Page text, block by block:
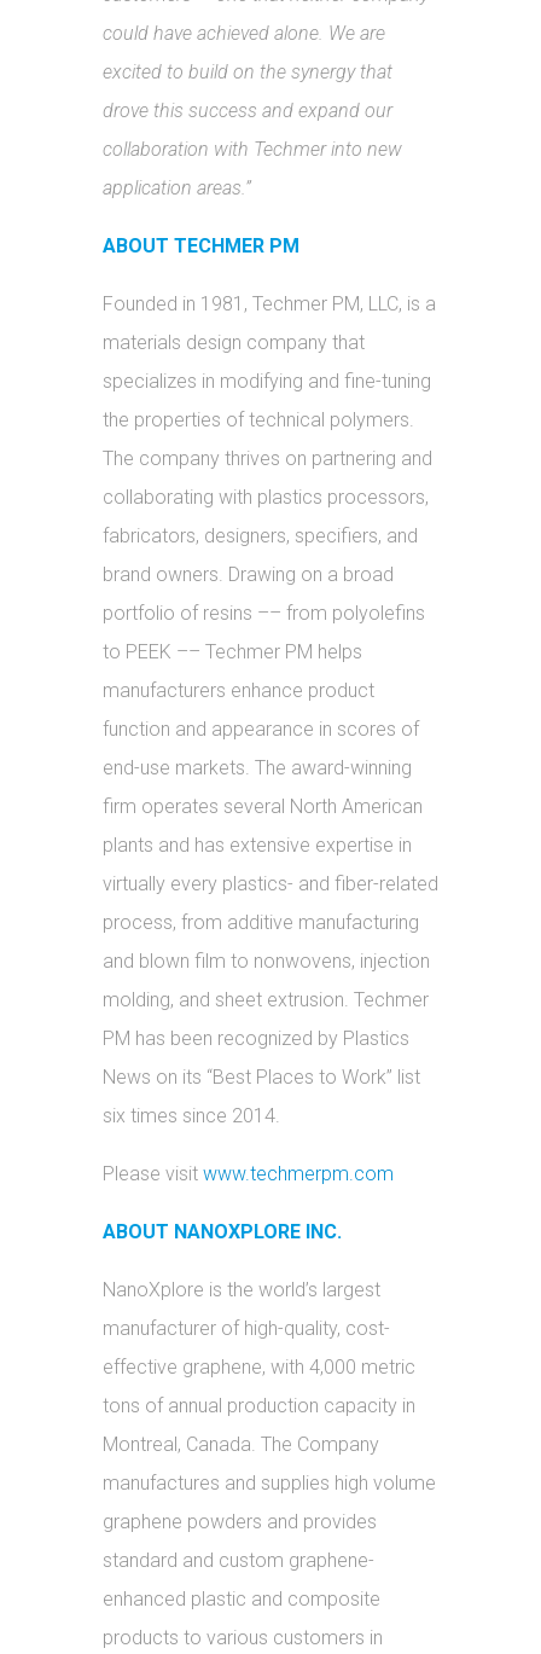
could have achieved alone. We are
excited to build on the synergy that
drove this success and expand our
collaboration with Techmer into new
application areas.”
ABOUT TECHMER PM
Founded in 1981, Techmer PM, LLC, is a
materials design company that
specializes in modifying and fine-tuning
the properties of technical polymers.
The company thrives on partnering and
collaborating with plastics processors,
fabricators, designers, specifiers, and
brand owners. Drawing on a broad
portfolio of resins –– from polyolefins
to PEEK –– Techmer PM helps
manufacturers enhance product
function and appearance in scores of
end-use markets. The award-winning
firm operates several North American
plants and has extensive expertise in
virtually every plastics- and fiber-related
process, from additive manufacturing
and blown film to nonwovens, injection
molding, and sheet extrusion. Techmer
PM has been recognized by Plastics
News on its “Best Places to Work” list
six times since 2014.
Please visit www.techmerpm.com
ABOUT NANOXPLORE INC.
NanoXplore is the world’s largest
manufacturer of high-quality, cost-
effective graphene, with 4,000 metric
tons of annual production capacity in
Montreal, Canada. The Company
manufactures and supplies high volume
graphene powders and provides
standard and custom graphene-
enhanced plastic and composite
products to various customers in